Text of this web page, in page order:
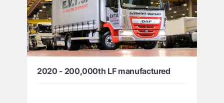
2020 - 200,000th LF manufactured